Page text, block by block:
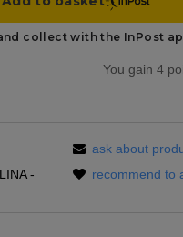
You gain 4
-
ask about
recommend to